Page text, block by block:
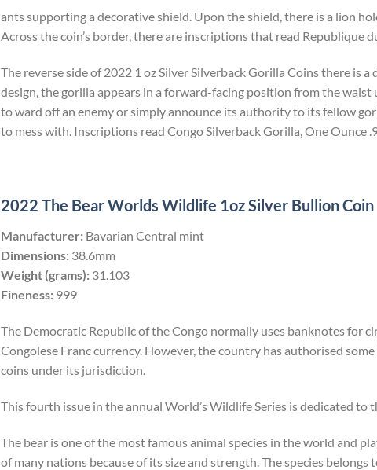
ants supporting a decorative shield. Upon the shield, there is a lion
Across the coin’s border, there are inscriptions that read Republique
The reverse side of 2022 1 oz Silver Silverback Gorilla Coins there is
design, the gorilla appears in a forward-facing position from the
to ward off an enemy or simply announce its authority to its fellow
to mess with. Inscriptions read Congo Silverback Gorilla, One Ounce
2022 The Bear Worlds Wildlife 1oz Silver Bullion Coin
Manufacturer: Bavarian Central mint
Dimensions: 38.6mm
Weight (grams): 31.103
Fineness: 999
The Democratic Republic of the Congo normally uses banknotes for
Congolese Franc currency. However, the country has authorised
coins under its jurisdiction.
This fourth issue in the annual World’s Wildlife Series is dedicated to
The bear is one of the most famous animal species in the world and
of many nations because of its size and strength. The species